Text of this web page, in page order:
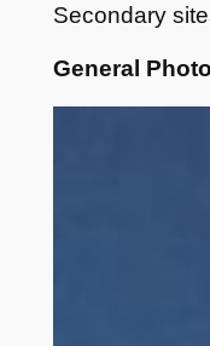
Secondary
General